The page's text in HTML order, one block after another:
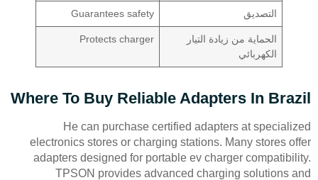
التصديق Guarantees safety
الحماية من زيادة التيار
الكهربائي
Protects charger
Where To Buy Reliable Adapters In Brazil
He can purchase certified adapters at specialized
electronics stores or charging stations. Many stores offer
adapters designed for portable ev charger compatibility.
TPSON provides advanced charging solutions and